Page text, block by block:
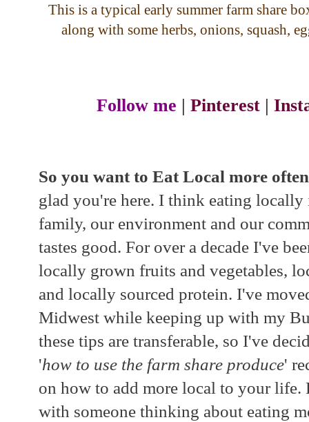
This is a typical early summer farm share
along with some herbs, onions, squash,
Follow me | Pinterest |
So you want to Eat Local more
glad you're here. I think eating
family, our environment and our
tastes good. For over a decade I've
locally grown fruits and vegetables,
and locally sourced protein. I've
Midwest while keeping up with my
these tips are transferable, so I've
'how to use the farm share produce'
on how to add more local to your life.
with someone thinking about eating